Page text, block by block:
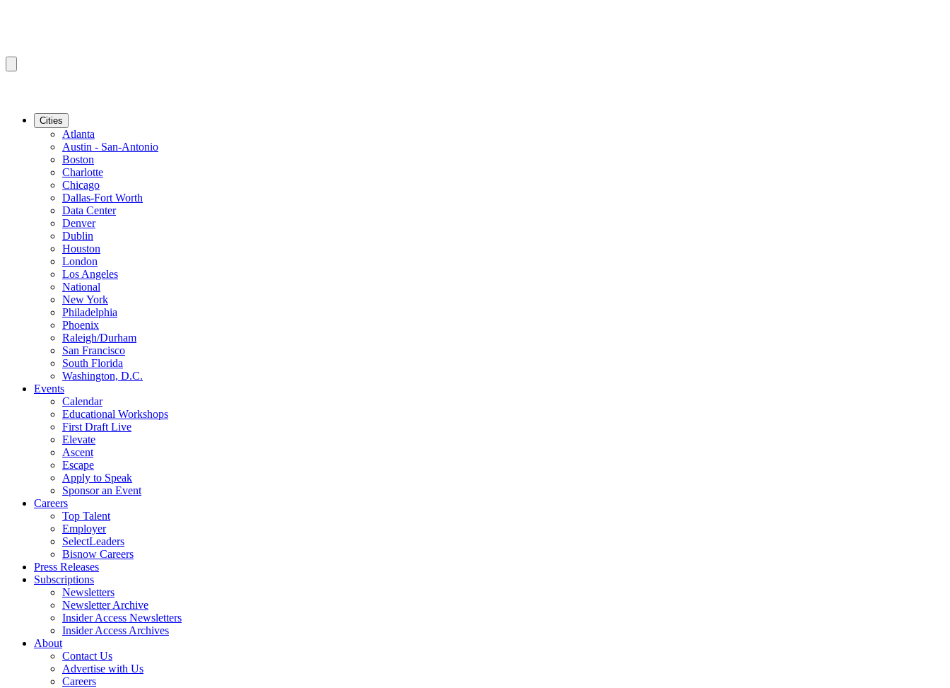
Cities
Atlanta
Austin - San-Antonio
Boston
Charlotte
Chicago
Dallas-Fort Worth
Data Center
Denver
Dublin
Houston
London
Los Angeles
National
New York
Philadelphia
Phoenix
Raleigh/Durham
San Francisco
South Florida
Washington, D.C.
Events
Calendar
Educational Workshops
First Draft Live
Elevate
Ascent
Escape
Apply to Speak
Sponsor an Event
Careers
Top Talent
Employer
SelectLeaders
Bisnow Careers
Press Releases
Subscriptions
Newsletters
Newsletter Archive
Insider Access Newsletters
Insider Access Archives
About
Contact Us
Advertise with Us
Careers